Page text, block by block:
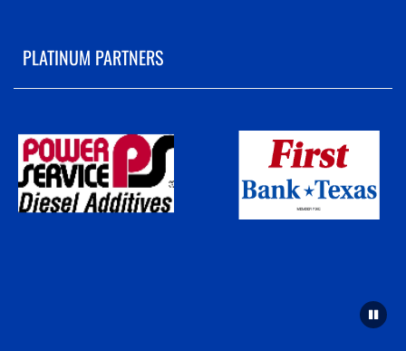
PLATINUM PARTNERS